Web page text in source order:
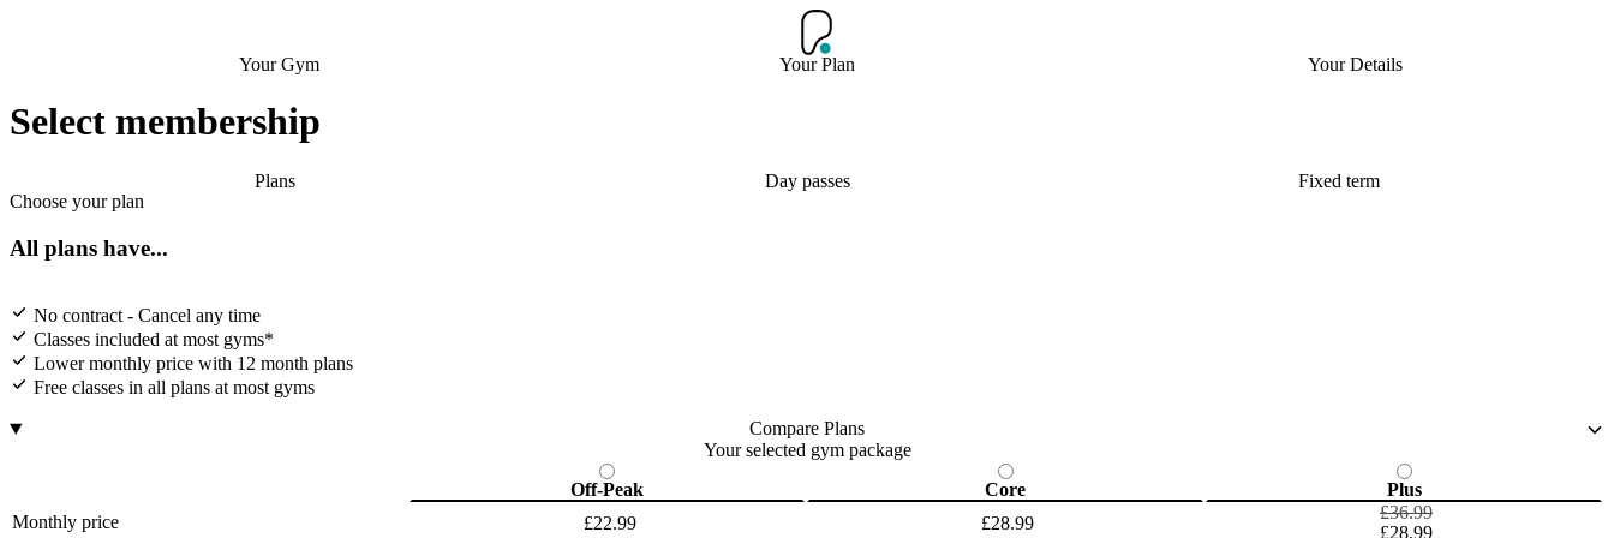
Your Gym Your Plan Your Details
Select membership
Plans Day passes
Fixed term
Choose your plan
All plans have...
No contract - Cancel any time
Classes included at most gyms*
Lower monthly price with 12 month plans
Free classes in all plans at most gyms
Compare Plans
Your selected gym package
Off-Peak
Core
Plus
Monthly price
£22.99 £28.99
£36.99
£28.99